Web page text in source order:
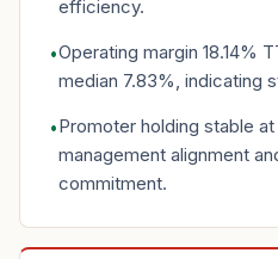
efficiency.
•Operating margin 18.14%
median 7.83%, indicating
•Promoter holding stable
management alignment
commitment.